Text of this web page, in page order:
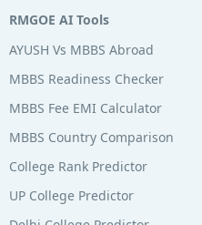
RMGOE AI Tools
AYUSH Vs MBBS Abroad
MBBS Readiness Checker
MBBS Fee EMI Calculator
MBBS Country Comparison
College Rank Predictor
UP College Predictor